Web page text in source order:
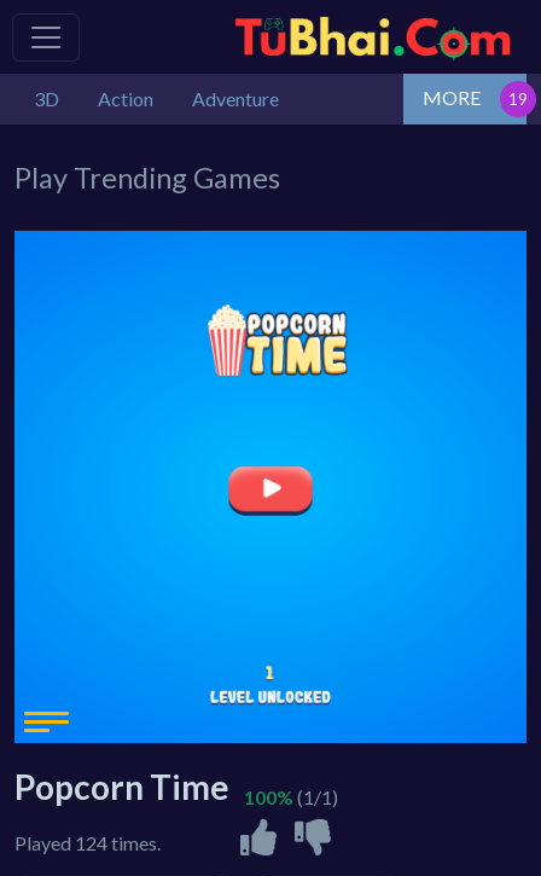
3D Action Adventure MORE
Play Trending Games
Popcorn Time
Played 124 times.
100% (1/1)